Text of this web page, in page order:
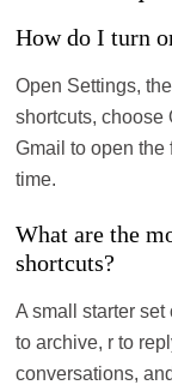
How do I turn
Open Settings,
shortcuts, choose
Gmail to open the
time.
What are the
shortcuts?
A small starter set
to archive, r to
conversations,